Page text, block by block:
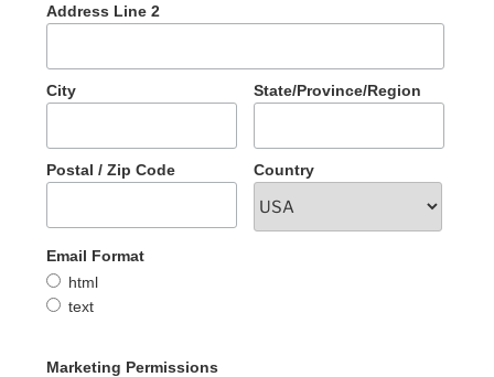
Address Line 2
City State/Province/Region
Postal / Zip Code Country
Email Format
html
text
Marketing Permissions